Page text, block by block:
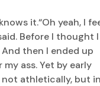
it.“Oh yeah, I
Before I thought I
then I ended up
ass. Yet by early
not athletically, but in